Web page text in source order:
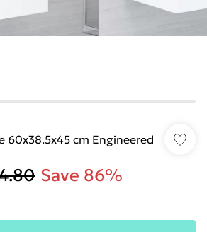
60x38.5x45 cm Engineered
Save 86%